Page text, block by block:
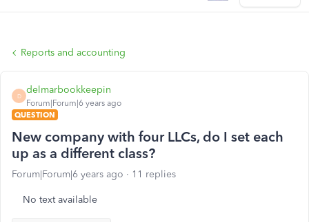
Reports and accounting
D
delmarbookkeepin
Forum|Forum|6 years ago
QUESTION
New company with four LLCs, do I set each
up as a different class?
Forum|Forum|6 years ago 11 replies
No text available